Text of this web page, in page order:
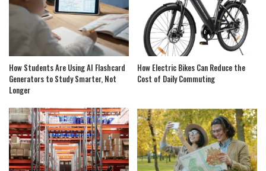
How Students Are Using AI Flashcard
Generators to Study Smarter, Not
Longer
How Electric Bikes Can Reduce the
Cost of Daily Commuting